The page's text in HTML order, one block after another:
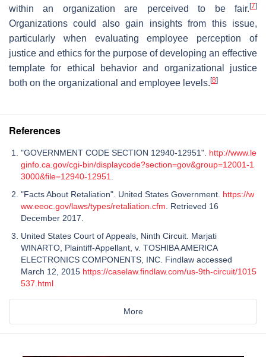
within an organization are perceived to be fair. [7]
Organizations could also gain insights from this issue,
particularly when evaluating employee perception of
justice and ethics for the purpose of developing an effective
template for ethical behavior and organizational justice
both on the organizational and employee levels. [8]
References
"GOVERNMENT CODE SECTION 12940-12951". http://www.le
ginfo.ca.gov/cgi-bin/displaycode?section=gov&group=12001-1
3000&file=12940-12951
"Facts About Retaliation". United States Government. https://w
ww.eeoc.gov/laws/types/retaliation.cfm . Retrieved 16
December 2017.
United States Court of Appeals, Ninth Circuit. Marjati
WINARTO, Plaintiff-Appellant, v. TOSHIBA AMERICA
ELECTRONICS COMPONENTS, INC. Findlaw accessed
March 12, 2015 https://caselaw.findlaw.com/us-9th-circuit/1015
537.html
More